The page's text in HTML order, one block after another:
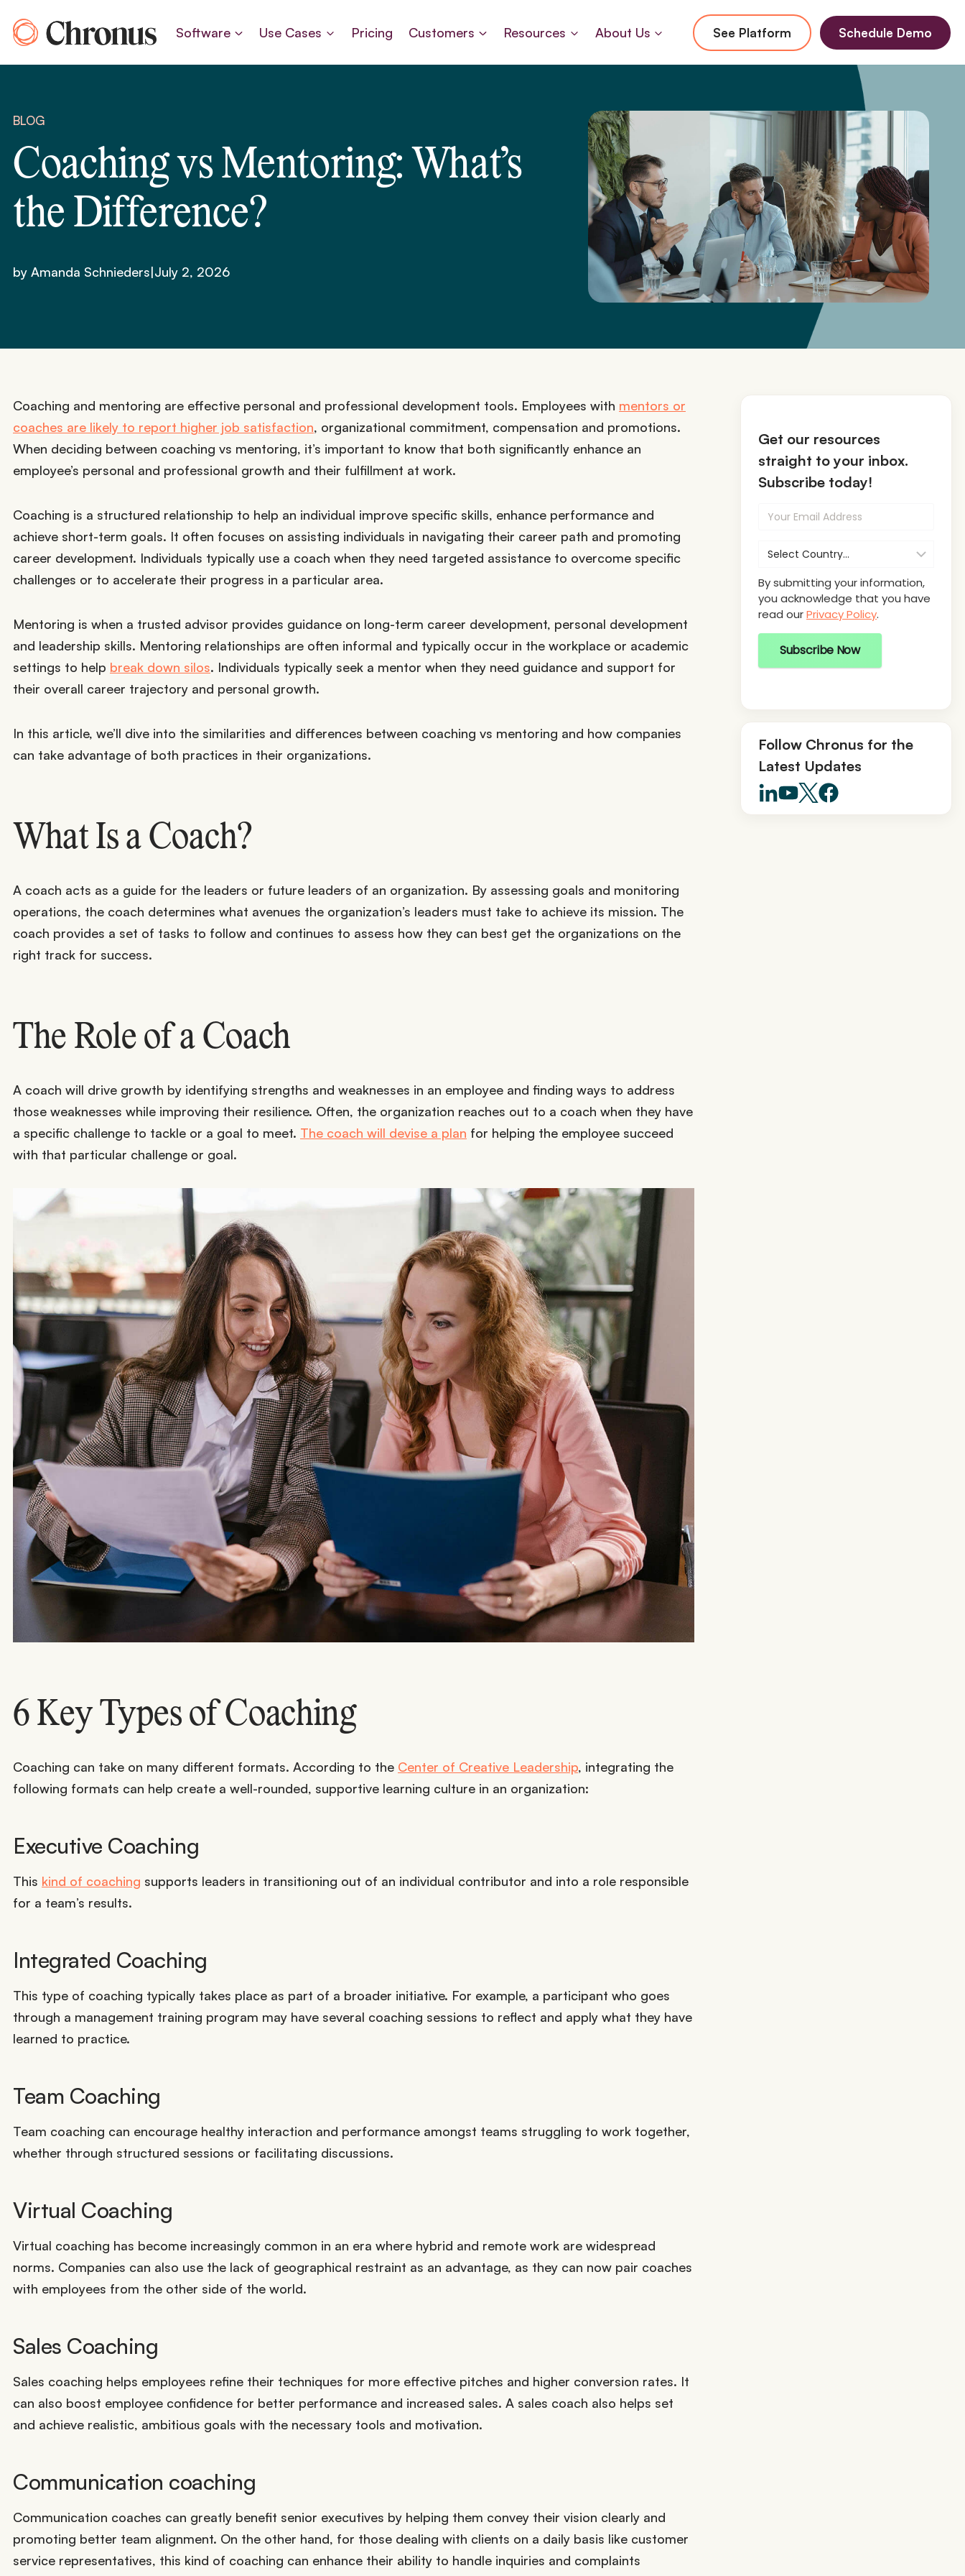
Software Use Cases Pricing Customers Resources About Us See Platform Schedule Demo
BLOG
Coaching vs Mentoring: What’s
the Difference?
by Amanda Schnieders|July 2, 2026
Coaching and mentoring are effective personal and professional development tools. Employees with mentors or
coaches are likely to report higher job satisfaction, organizational commitment, compensation and promotions.
When deciding between coaching vs mentoring, it’s important to know that both significantly enhance an
employee’s personal and professional growth and their fulfillment at work.
Coaching is a structured relationship to help an individual improve specific skills, enhance performance and
achieve short-term goals. It often focuses on assisting individuals in navigating their career path and promoting
career development. Individuals typically use a coach when they need targeted assistance to overcome specific
challenges or to accelerate their progress in a particular area.
Mentoring is when a trusted advisor provides guidance on long-term career development, personal development
and leadership skills. Mentoring relationships are often informal and typically occur in the workplace or academic
settings to help break down silos. Individuals typically seek a mentor when they need guidance and support for
their overall career trajectory and personal growth.
In this article, we’ll dive into the similarities and differences between coaching vs mentoring and how companies
can take advantage of both practices in their organizations.
What Is a Coach?
A coach acts as a guide for the leaders or future leaders of an organization. By assessing goals and monitoring
operations, the coach determines what avenues the organization’s leaders must take to achieve its mission. The
coach provides a set of tasks to follow and continues to assess how they can best get the organizations on the
right track for success.
The Role of a Coach
A coach will drive growth by identifying strengths and weaknesses in an employee and finding ways to address
those weaknesses while improving their resilience. Often, the organization reaches out to a coach when they have
a specific challenge to tackle or a goal to meet. The coach will devise a plan for helping the employee succeed
with that particular challenge or goal.
6 Key Types of Coaching
Coaching can take on many different formats. According to the Center of Creative Leadership, integrating the
following formats can help create a well-rounded, supportive learning culture in an organization:
Executive Coaching
This kind of coaching supports leaders in transitioning out of an individual contributor and into a role responsible
for a team’s results.
Integrated Coaching
This type of coaching typically takes place as part of a broader initiative. For example, a participant who goes
through a management training program may have several coaching sessions to reflect and apply what they have
learned to practice.
Team Coaching
Team coaching can encourage healthy interaction and performance amongst teams struggling to work together,
whether through structured sessions or facilitating discussions.
Virtual Coaching
Virtual coaching has become increasingly common in an era where hybrid and remote work are widespread
norms. Companies can also use the lack of geographical restraint as an advantage, as they can now pair coaches
with employees from the other side of the world.
Sales Coaching
Sales coaching helps employees refine their techniques for more effective pitches and higher conversion rates. It
can also boost employee confidence for better performance and increased sales. A sales coach also helps set
and achieve realistic, ambitious goals with the necessary tools and motivation.
Communication coaching
Communication coaches can greatly benefit senior executives by helping them convey their vision clearly and
promoting better team alignment. On the other hand, for those dealing with clients on a daily basis like customer
service representatives, this kind of coaching can enhance their ability to handle inquiries and complaints
Get our resources
straight to your inbox.
Subscribe today!
By submitting your information,
you acknowledge that you have
read ourPrivacy Policy.
Subscribe Now
Follow Chronus for the
Latest Updates